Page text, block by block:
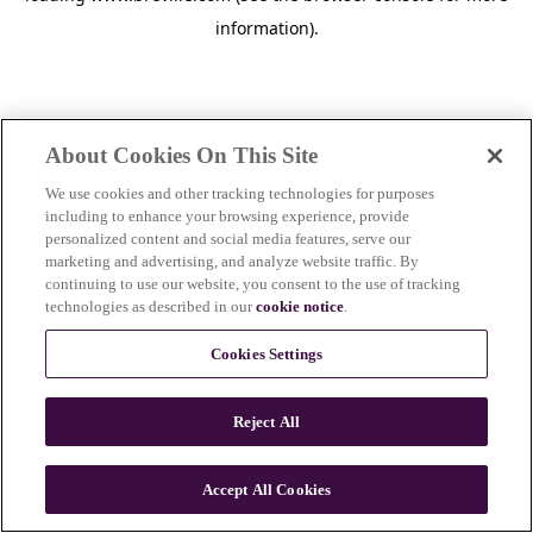
information).
n
About Cookies On This Site
We use cookies and other tracking technologies for purposes
including to enhance your browsing experience, provide
personalized content and social media features, serve our
marketing and advertising, and analyze website traffic. By
continuing to use our website, you consent to the use of tracking
technologies as described in ourcookie notice.
Cookies Settings
Reject All
Accept All Cookies